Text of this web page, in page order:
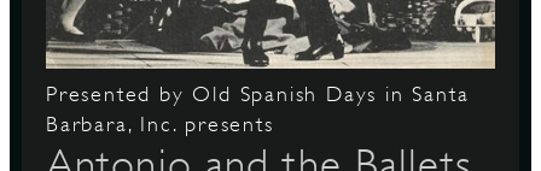
Presented by Old Spanish Days in Santa
Barbara, Inc. presents